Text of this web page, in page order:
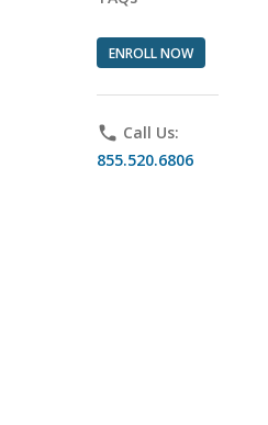
ENROLL NOW
phone Call Us:
855.520.6806